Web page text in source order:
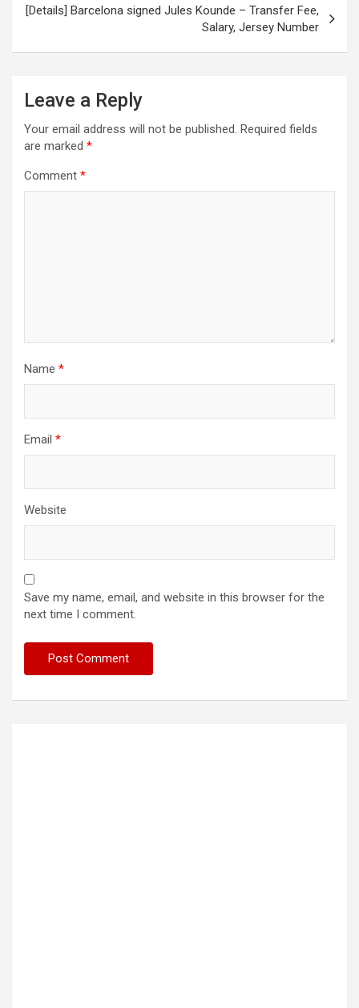
[Details] Barcelona signed Jules Kounde – Transfer Fee,
Salary, Jersey Number
Leave a Reply
Your email address will not be published. Required fields
are marked *
Comment *
Name *
Email *
Website
Save my name, email, and website in this browser for the
next time I comment.